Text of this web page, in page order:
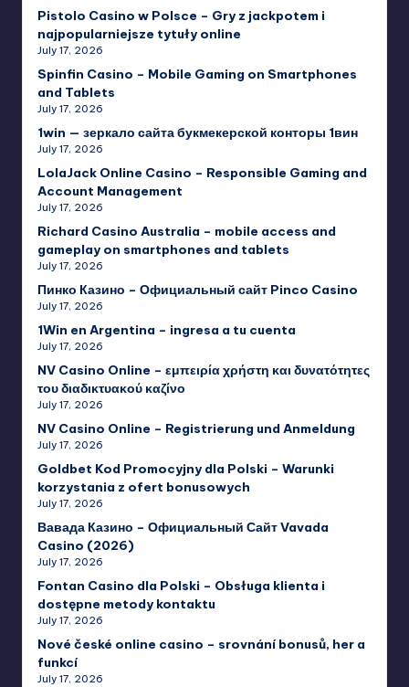
Pistolo Casino w Polsce – Gry z jackpotem i
najpopularniejsze tytuły online
July 17, 2026
Spinfin Casino – Mobile Gaming on Smartphones
and Tablets
July 17, 2026
1win — зеркало сайта букмекерской конторы 1вин
July 17, 2026
LolaJack Online Casino – Responsible Gaming and
Account Management
July 17, 2026
Richard Casino Australia – mobile access and
gameplay on smartphones and tablets
July 17, 2026
Пинко Казино – Официальный сайт Pinco Casino
July 17, 2026
1Win en Argentina – ingresa a tu cuenta
July 17, 2026
NV Casino Online – εμπειρία χρήστη και δυνατότητες
του διαδικτυακού καζίνο
July 17, 2026
NV Casino Online – Registrierung und Anmeldung
July 17, 2026
Goldbet Kod Promocyjny dla Polski – Warunki
korzystania z ofert bonusowych
July 17, 2026
Вавада Казино – Официальный Сайт Vavada
Casino (2026)
July 17, 2026
Fontan Casino dla Polski – Obsługa klienta i
dostępne metody kontaktu
July 17, 2026
Nové české online casino – srovnání bonusů, her a
funkcí
July 17, 2026